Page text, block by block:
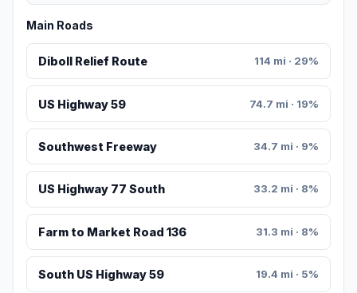
Main Roads
Diboll Relief Route 114 mi · 29%
US Highway 59 74.7 mi · 19%
Southwest Freeway 34.7 mi · 9%
US Highway 77 South 33.2 mi · 8%
Farm to Market Road 136 31.3 mi · 8%
South US Highway 59 19.4 mi · 5%